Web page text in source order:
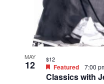
MAY
12
Classics with
Featured 7:00
$12